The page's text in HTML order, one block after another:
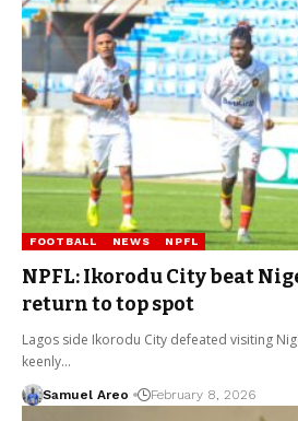
FOOTBALL NEWS NPFL
NPFL: Ikorodu City beat
return to top spot
Lagos side Ikorodu City defeated visiting
keenly…
Samuel Areo February 8, 2026